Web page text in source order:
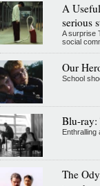
A
serious
A surprise
social
Our
School
Blu-ray:
The